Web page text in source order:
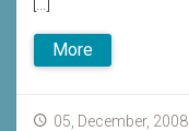
[…]
More
05, December, 2008